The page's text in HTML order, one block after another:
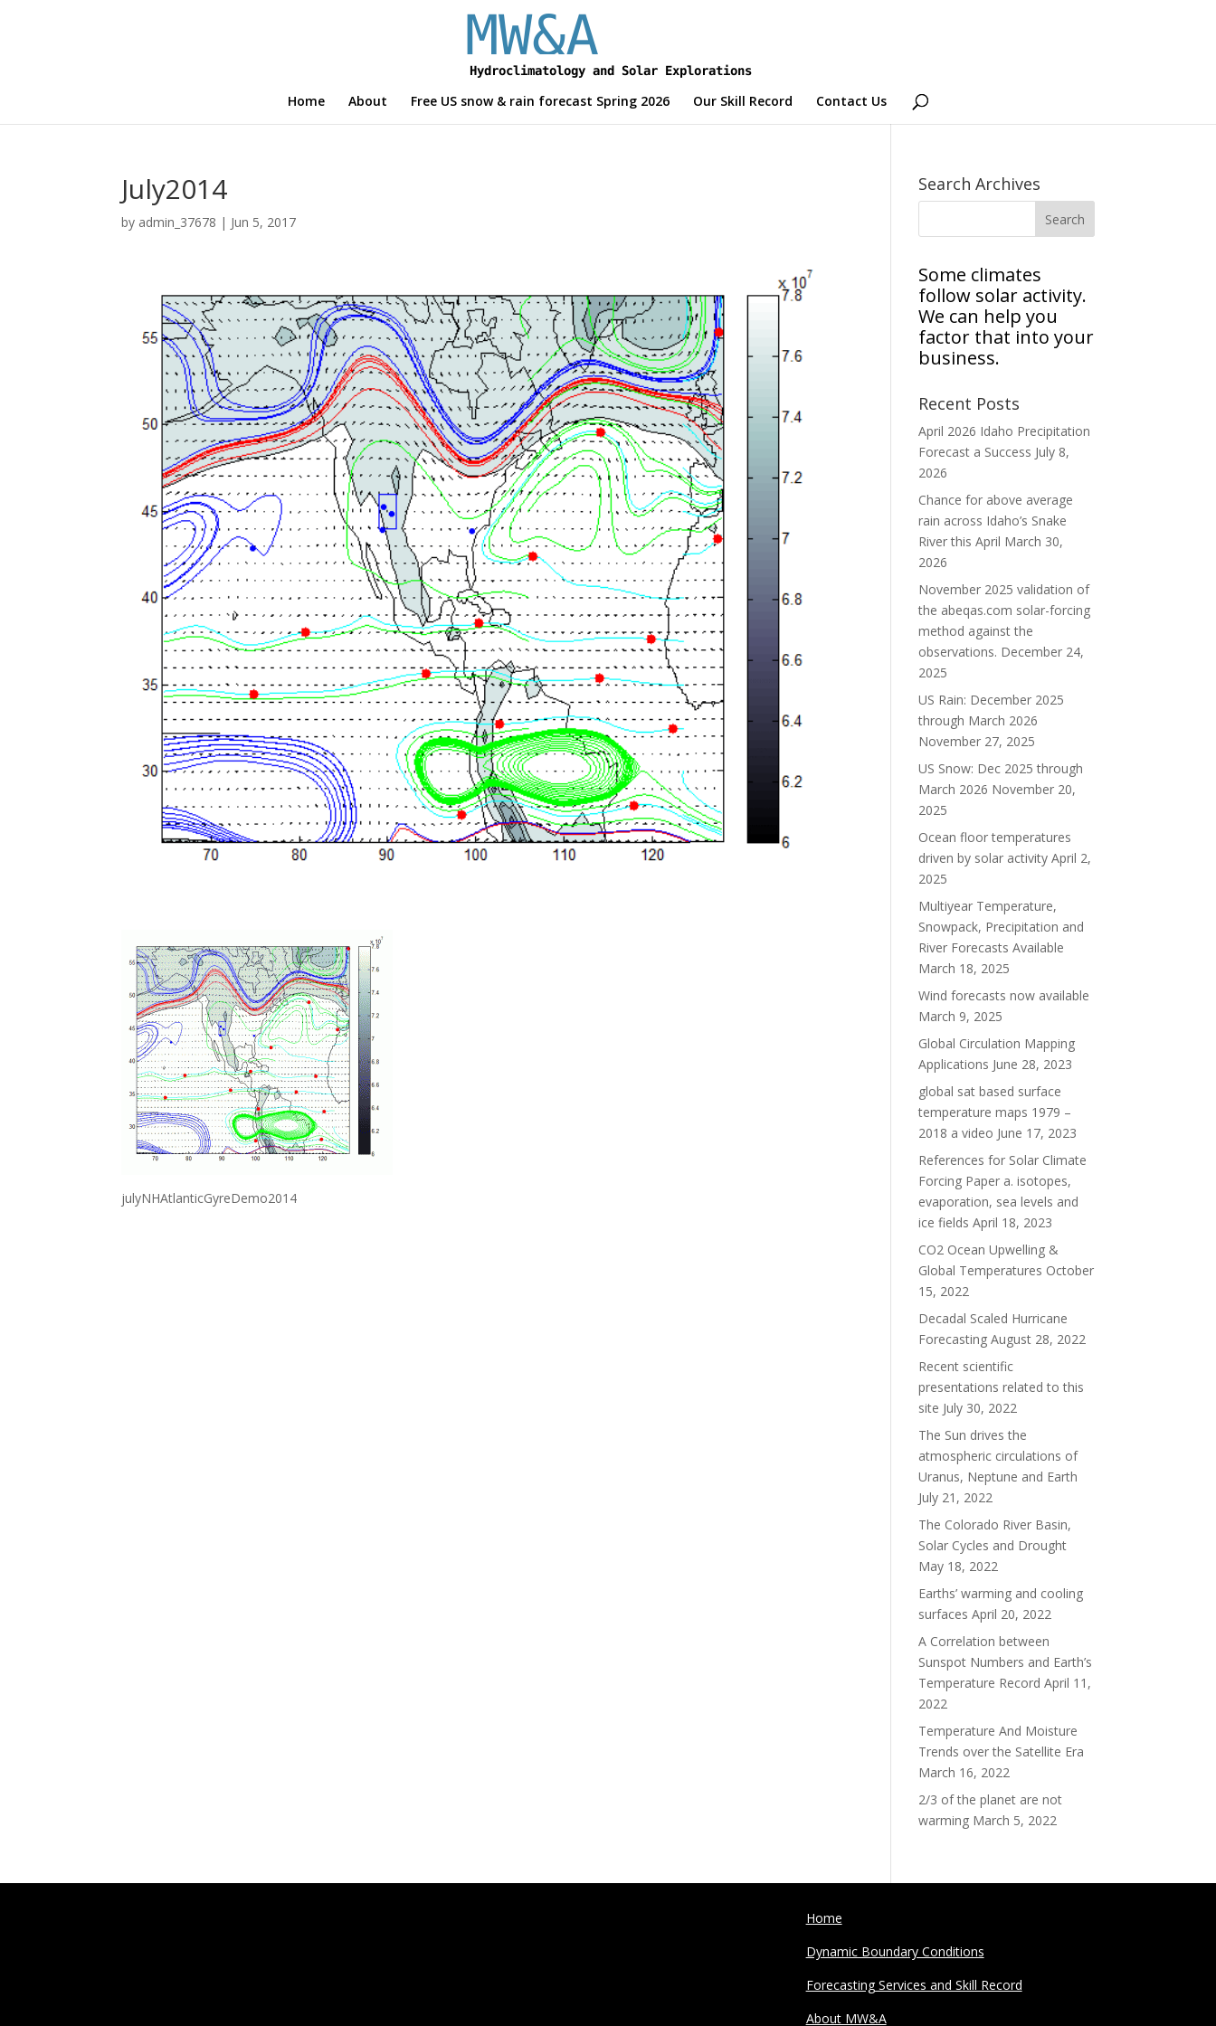
Home About Free US snow & rain forecast Spring 2026 Our Skill Record Contact Us
July2014
by admin_37678 | Jun 5, 2017
julyNHAtlanticGyreDemo2014
Search Archives
Some climates
follow solar activity.
We can help you
factor that into your
business.
Recent Posts
April 2026 Idaho Precipitation
Forecast a Success July 8,
2026
Chance for above average
rain across Idaho’s Snake
River this April March 30,
2026
November 2025 validation of
the abeqas.com solar-forcing
method against the
observations. December 24,
2025
US Rain: December 2025
through March 2026
November 27, 2025
US Snow: Dec 2025 through
March 2026 November 20,
2025
Ocean floor temperatures
driven by solar activity April 2,
2025
Multiyear Temperature,
Snowpack, Precipitation and
River Forecasts Available
March 18, 2025
Wind forecasts now available
March 9, 2025
Global Circulation Mapping
Applications June 28, 2023
global sat based surface
temperature maps 1979 –
2018 a video June 17, 2023
References for Solar Climate
Forcing Paper a. isotopes,
evaporation, sea levels and
ice fields April 18, 2023
CO2 Ocean Upwelling &
Global Temperatures October
15, 2022
Decadal Scaled Hurricane
Forecasting August 28, 2022
Recent scientific
presentations related to this
site July 30, 2022
The Sun drives the
atmospheric circulations of
Uranus, Neptune and Earth
July 21, 2022
The Colorado River Basin,
Solar Cycles and Drought
May 18, 2022
Earths’ warming and cooling
surfaces April 20, 2022
A Correlation between
Sunspot Numbers and Earth’s
Temperature Record April 11,
2022
Temperature And Moisture
Trends over the Satellite Era
March 16, 2022
2/3 of the planet are not
warming March 5, 2022
Home
Dynamic Boundary Conditions
Forecasting Services and Skill Record
About MW&A